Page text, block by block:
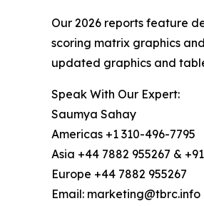
Our 2026 reports feature
scoring matrix graphics
updated graphics and
Speak With Our Expert:
Saumya Sahay
Americas +1 310-496-7795
Asia +44 7882 955267 &
Europe +44 7882 955267
Email: marketing@tbrc.info